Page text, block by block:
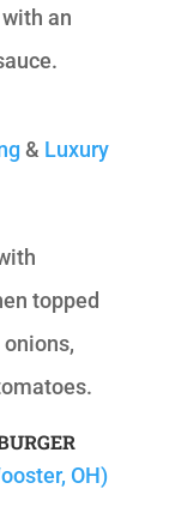
an
& Luxury
topped
OH)